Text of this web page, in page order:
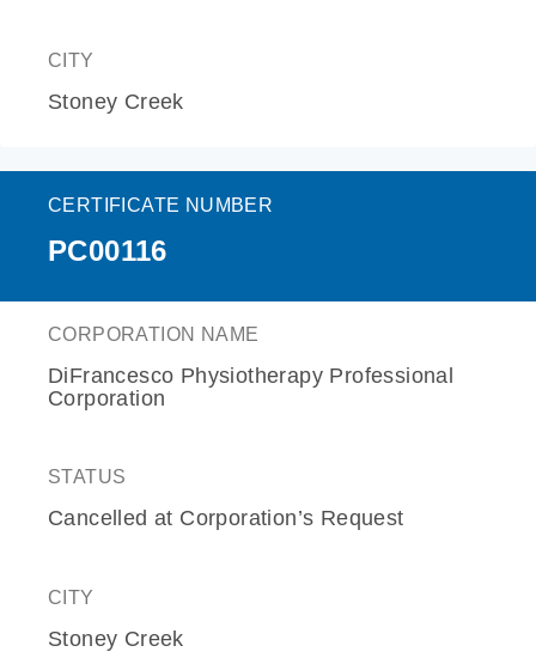
CITY
Stoney Creek
CERTIFICATE NUMBER
PC00116
CORPORATION NAME
DiFrancesco Physiotherapy Professional
Corporation
STATUS
Cancelled at Corporation’s Request
CITY
Stoney Creek